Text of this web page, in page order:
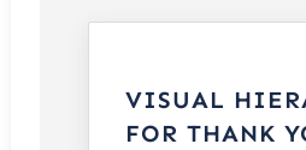
VISUAL
FOR THANK